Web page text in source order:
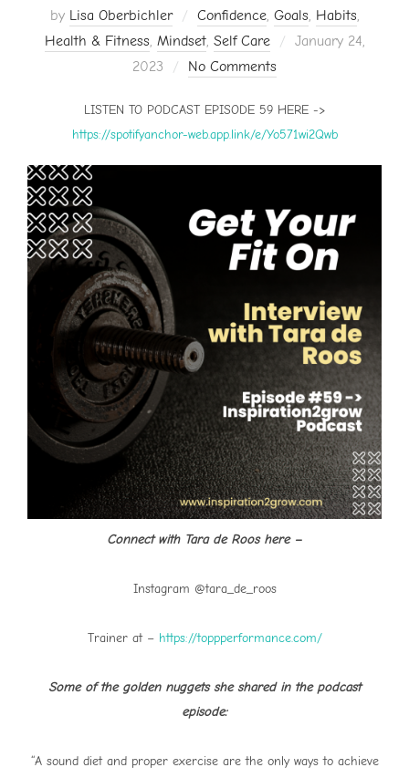
by Lisa Oberbichler Confidence, Goals, Habits,
Health & Fitness, Mindset, Self Care
Posted
January 24,
2023
No Comments
LISTEN TO PODCAST EPISODE 59 HERE ->
https://spotifyanchor-web.app.link/e/Yo571wi2Qwb
Connect with Tara de Roos here –
Instagram @tara_de_roos
Trainer at – https://toppperformance.com/
Some of the golden nuggets she shared in the podcast
episode:
“A sound diet and proper exercise are the only ways to achieve